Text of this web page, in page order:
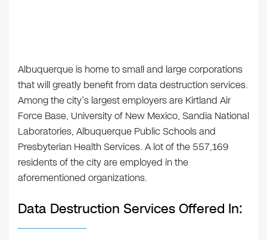
Albuquerque is home to small and large corporations
that will greatly benefit from data destruction services.
Among the city’s largest employers are Kirtland Air
Force Base, University of New Mexico, Sandia National
Laboratories, Albuquerque Public Schools and
Presbyterian Health Services. A lot of the 557,169
residents of the city are employed in the
aforementioned organizations.
Data Destruction Services Offered In: